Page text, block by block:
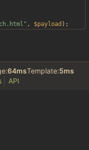
" , $payload );
64msTemplate:5ms
API